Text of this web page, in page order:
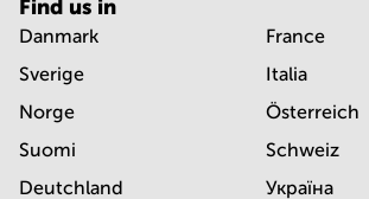
Find us in
Danmark
Sverige
Norge
Suomi
Deutchland
France
Italia
Österreich
Schweiz
Україна